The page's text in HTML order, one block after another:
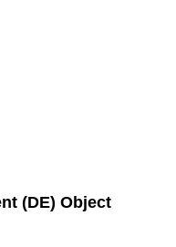
(DE) Object